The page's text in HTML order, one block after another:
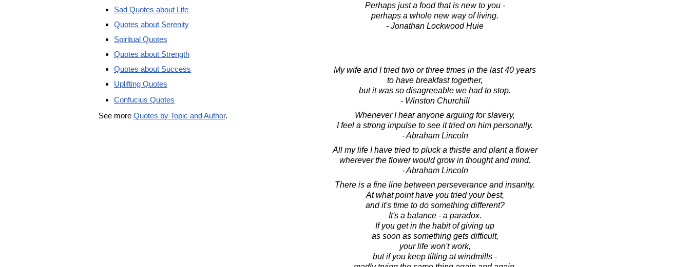
Perhaps just a food that is new to you -
perhaps a whole new way of living.
- Jonathan Lockwood Huie
My wife and I tried two or three times in the last 40 years
to have breakfast together,
but it was so disagreeable we had to stop.
- Winston Churchill
Whenever I hear anyone arguing for slavery,
I feel a strong impulse to see it tried on him personally.
- Abraham Lincoln
All my life I have tried to pluck a thistle and plant a flower
wherever the flower would grow in thought and mind.
- Abraham Lincoln
There is a fine line between perseverance and insanity.
At what point have you tried your best,
and it's time to do something different?
It's a balance - a paradox.
If you get in the habit of giving up
as soon as something gets difficult,
your life won't work,
but if you keep tilting at windmills -
Sad Quotes about Life
Quotes about Serenity
Spiritual Quotes
Quotes about Strength
Quotes about Success
Uplifting Quotes
Confucius Quotes
See more Quotes by Topic and Author.